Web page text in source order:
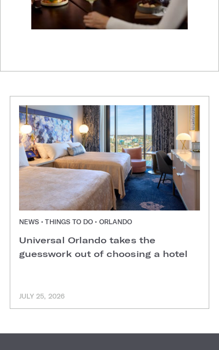
NEWS • THINGS TO DO • ORLANDO
Universal Orlando takes the
guesswork out of choosing a hotel
JULY 25, 2026